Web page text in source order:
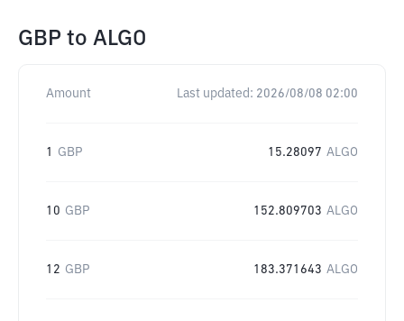
GBP to ALGO
Amount Last updated: 2026/08/08 02:00
1 GBP 15.28097 ALGO
10 GBP 152.809703 ALGO
12 GBP 183.371643 ALGO